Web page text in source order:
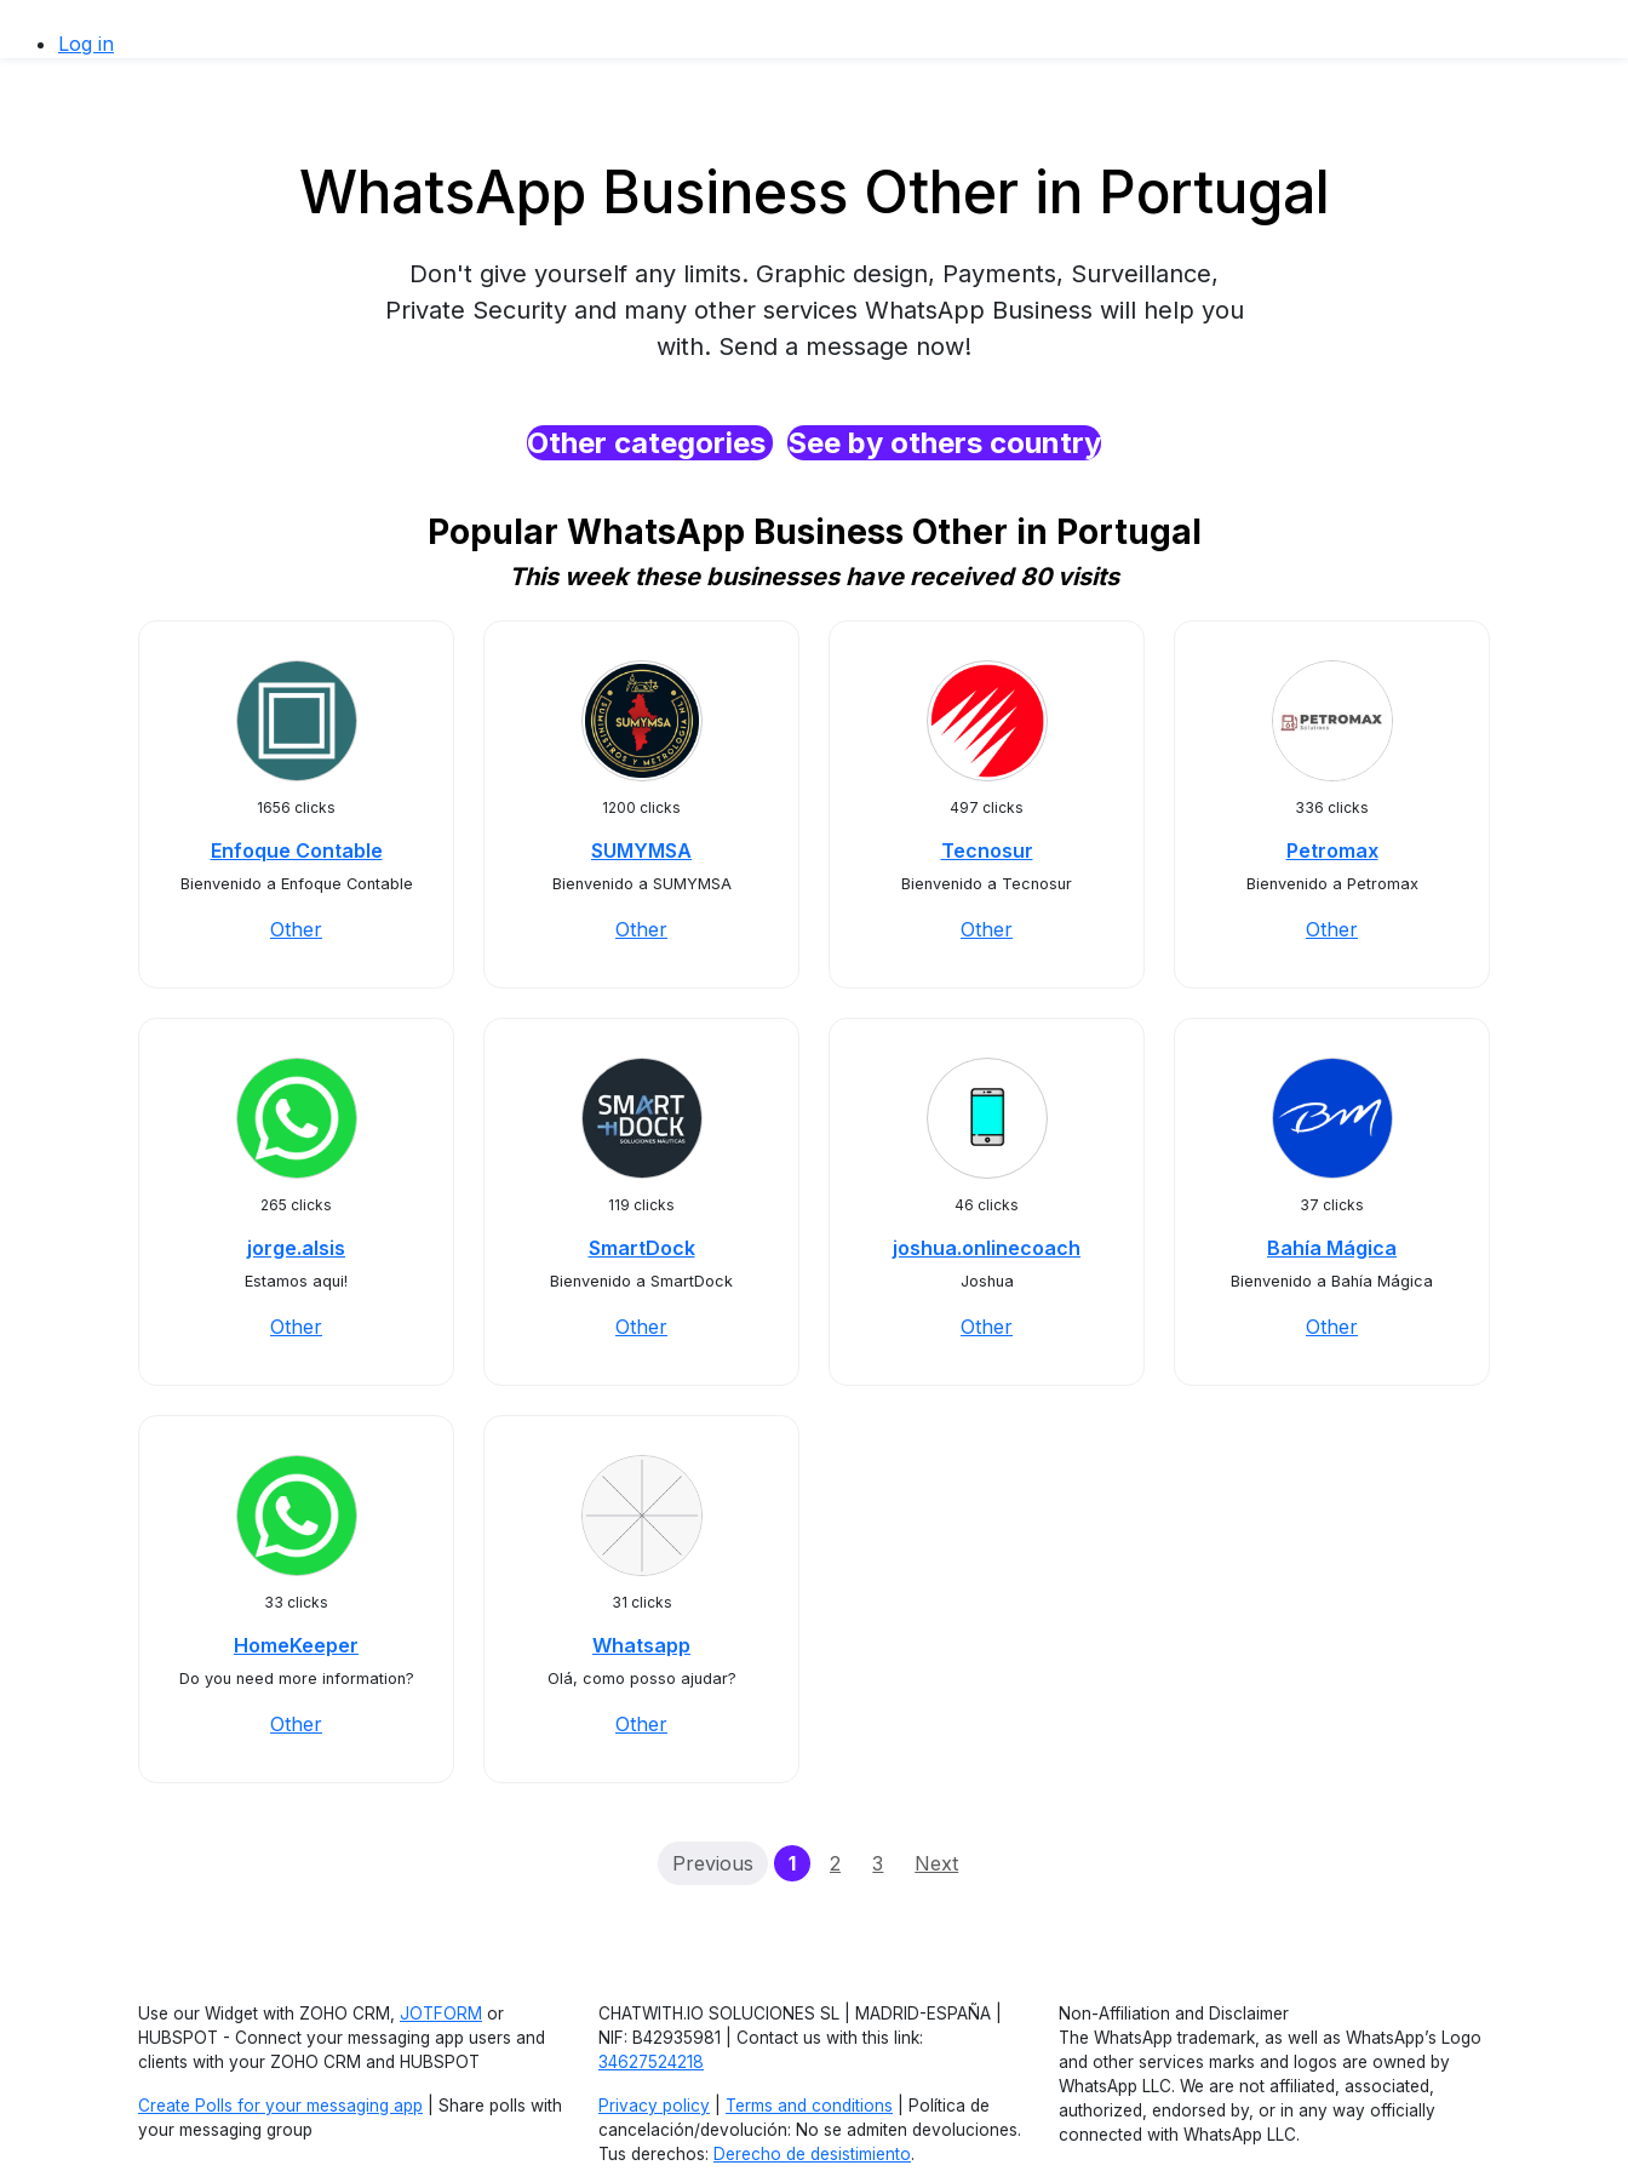
Log in
WhatsApp Business Other in Portugal
Don't give yourself any limits. Graphic design, Payments, Surveillance,
Private Security and many other services WhatsApp Business will help you
with. Send a message now!
Other categories See by others country
Popular WhatsApp Business Other in Portugal
This week these businesses have received 80 visits
1656 clicks
Enfoque Contable
Bienvenido a Enfoque Contable
Other
1200 clicks
SUMYMSA
Bienvenido a SUMYMSA
Other
497 clicks
Tecnosur
Bienvenido a Tecnosur
Other
336 clicks
Petromax
Bienvenido a Petromax
Other
265 clicks
jorge.alsis
Estamos aqui!
Other
119 clicks
SmartDock
Bienvenido a SmartDock
Other
46 clicks
joshua.onlinecoach
Joshua
Other
37 clicks
Bahía Mágica
Bienvenido a Bahía Mágica
Other
33 clicks
HomeKeeper
Do you need more information?
Other
31 clicks
Whatsapp
Olá, como posso ajudar?
Other
Previous 1(current)
2 3 Next
Use our Widget with ZOHO CRM, JOTFORM or
HUBSPOT - Connect your messaging app users and
clients with your ZOHO CRM and HUBSPOT
Create Polls for your messaging app | Share polls with
your messaging group
CHATWITH.IO SOLUCIONES SL | MADRID-ESPAÑA |
NIF: B42935981 | Contact us with this link:
34627524218
Privacy policy Terms and conditions | Política de
cancelación/devolución: No se admiten devoluciones.
Tus derechos: Derecho de desistimiento.
Non-Affiliation and Disclaimer
The WhatsApp trademark, as well as WhatsApp’s Logo
and other services marks and logos are owned by
WhatsApp LLC. We are not affiliated, associated,
authorized, endorsed by, or in any way officially
connected with WhatsApp LLC.